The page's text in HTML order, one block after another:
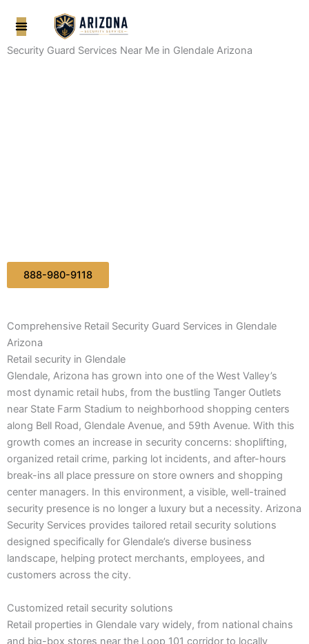
Security Guard Services Near Me in Glendale Arizona
888-980-9118
Comprehensive Retail Security Guard Services in Glendale
Arizona
Retail security in Glendale
Glendale, Arizona has grown into one of the West Valley’s
most dynamic retail hubs, from the bustling Tanger Outlets
near State Farm Stadium to neighborhood shopping centers
along Bell Road, Glendale Avenue, and 59th Avenue. With this
growth comes an increase in security concerns: shoplifting,
organized retail crime, parking lot incidents, and after-hours
break-ins all place pressure on store owners and shopping
center managers. In this environment, a visible, well-trained
security presence is no longer a luxury but a necessity. Arizona
Security Services provides tailored retail security solutions
designed specifically for Glendale’s diverse business
landscape, helping protect merchants, employees, and
customers across the city.
Customized retail security solutions
Retail properties in Glendale vary widely, from national chains
and big-box stores near the Loop 101 corridor to locally